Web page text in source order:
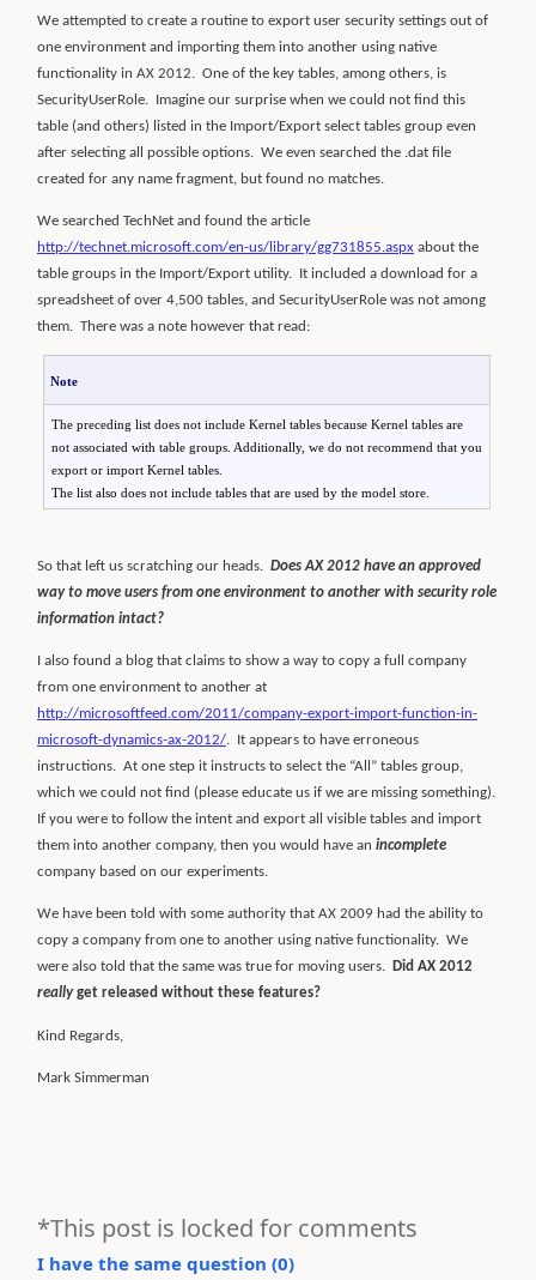
We attempted to create a routine to export user security settings out of
one environment and importing them into another using native
functionality in AX 2012. One of the key tables, among others, is
SecurityUserRole. Imagine our surprise when we could not find this
table (and others) listed in the Import/Export select tables group even
after selecting all possible options. We even searched the .dat file
created for any name fragment, but found no matches.
We searched TechNet and found the article
http://technet.microsoft.com/en-us/library/gg731855.aspx about the
table groups in the Import/Export utility.
It included a download for a
spreadsheet of over 4,500 tables, and SecurityUserRole was not among
them. There was a note however that read:
Note
The preceding list does not include Kernel tables because Kernel tables are
not associated with table groups. Additionally, we do not recommend that you
export or import Kernel tables.
The list also does not include tables that are used by the model store.
So that left us scratching our heads. Does AX 2012 have an approved
way to move users from one environment to another with security role
information intact?
I also found a blog that claims to show a way to copy a full company
from one environment to another at
http://microsoftfeed.com/2011/company-export-import-function-in-
microsoft-dynamics-ax-2012/.
It appears to have erroneous
instructions. At one step it instructs to select the “All” tables group,
which we could not find (please educate us if we are missing something).
If you were to follow the intent and export all visible tables and import
them into another company, then you would have an incomplete
company based on our experiments.
We have been told with some authority that AX 2009 had the ability to
copy a company from one to another using native functionality. We
were also told that the same was true for moving users.
Did AX 2012
reallyget released without these features?
Kind Regards,
Mark Simmerman
*This post is locked for comments
I have the same question (0)